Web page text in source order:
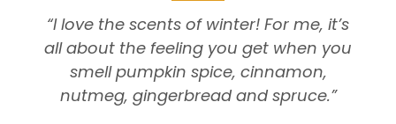
“I love the scents of winter! For me, it’s
all about the feeling you get when you
smell pumpkin spice, cinnamon,
nutmeg, gingerbread and spruce.”